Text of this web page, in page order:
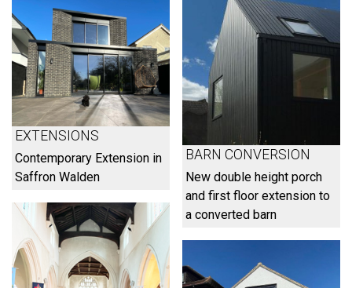
EXTENSIONS
Contemporary Extension in
Saffron Walden
BARN CONVERSION
New double height porch
and first floor extension to
a converted barn